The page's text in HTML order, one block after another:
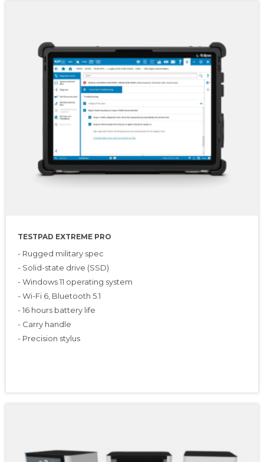
TESTPAD EXTREME PRO
- Rugged military spec
- Solid-state drive (SSD)
- Windows 11 operating system
- Wi-Fi 6, Bluetooth 5.1
- 16 hours battery life
- Carry handle
- Precision stylus